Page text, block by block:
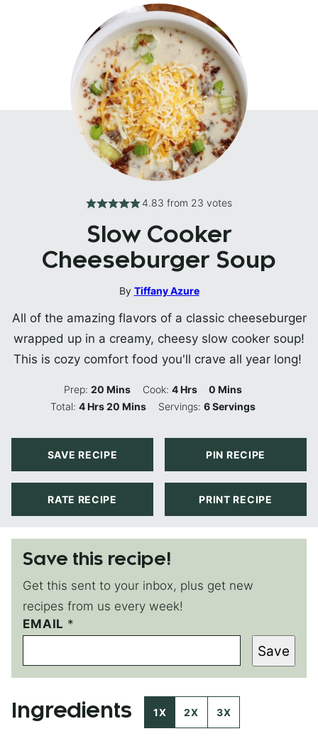
4.83 from 23 votes
Slow Cooker
Cheeseburger Soup
By Tiffany Azure
All of the amazing flavors of a classic cheeseburger
wrapped up in a creamy, cheesy slow cooker soup!
This is cozy comfort food you'll crave all year long!
Prep: 20Minutes
Mins Cook: 4Hours
Hrs 0 Minutes
Mins
Total:4Hours
Hrs20 Minutes
Mins Servings: 6Servings
SAVE RECIPE PIN RECIPE
RATE RECIPE PRINT RECIPE
Save this recipe!
Get this sent to your inbox, plus get new
recipes from us every week!
EMAIL *
T
I
L
E
O
Save
Ingredients 1X 2X 3X